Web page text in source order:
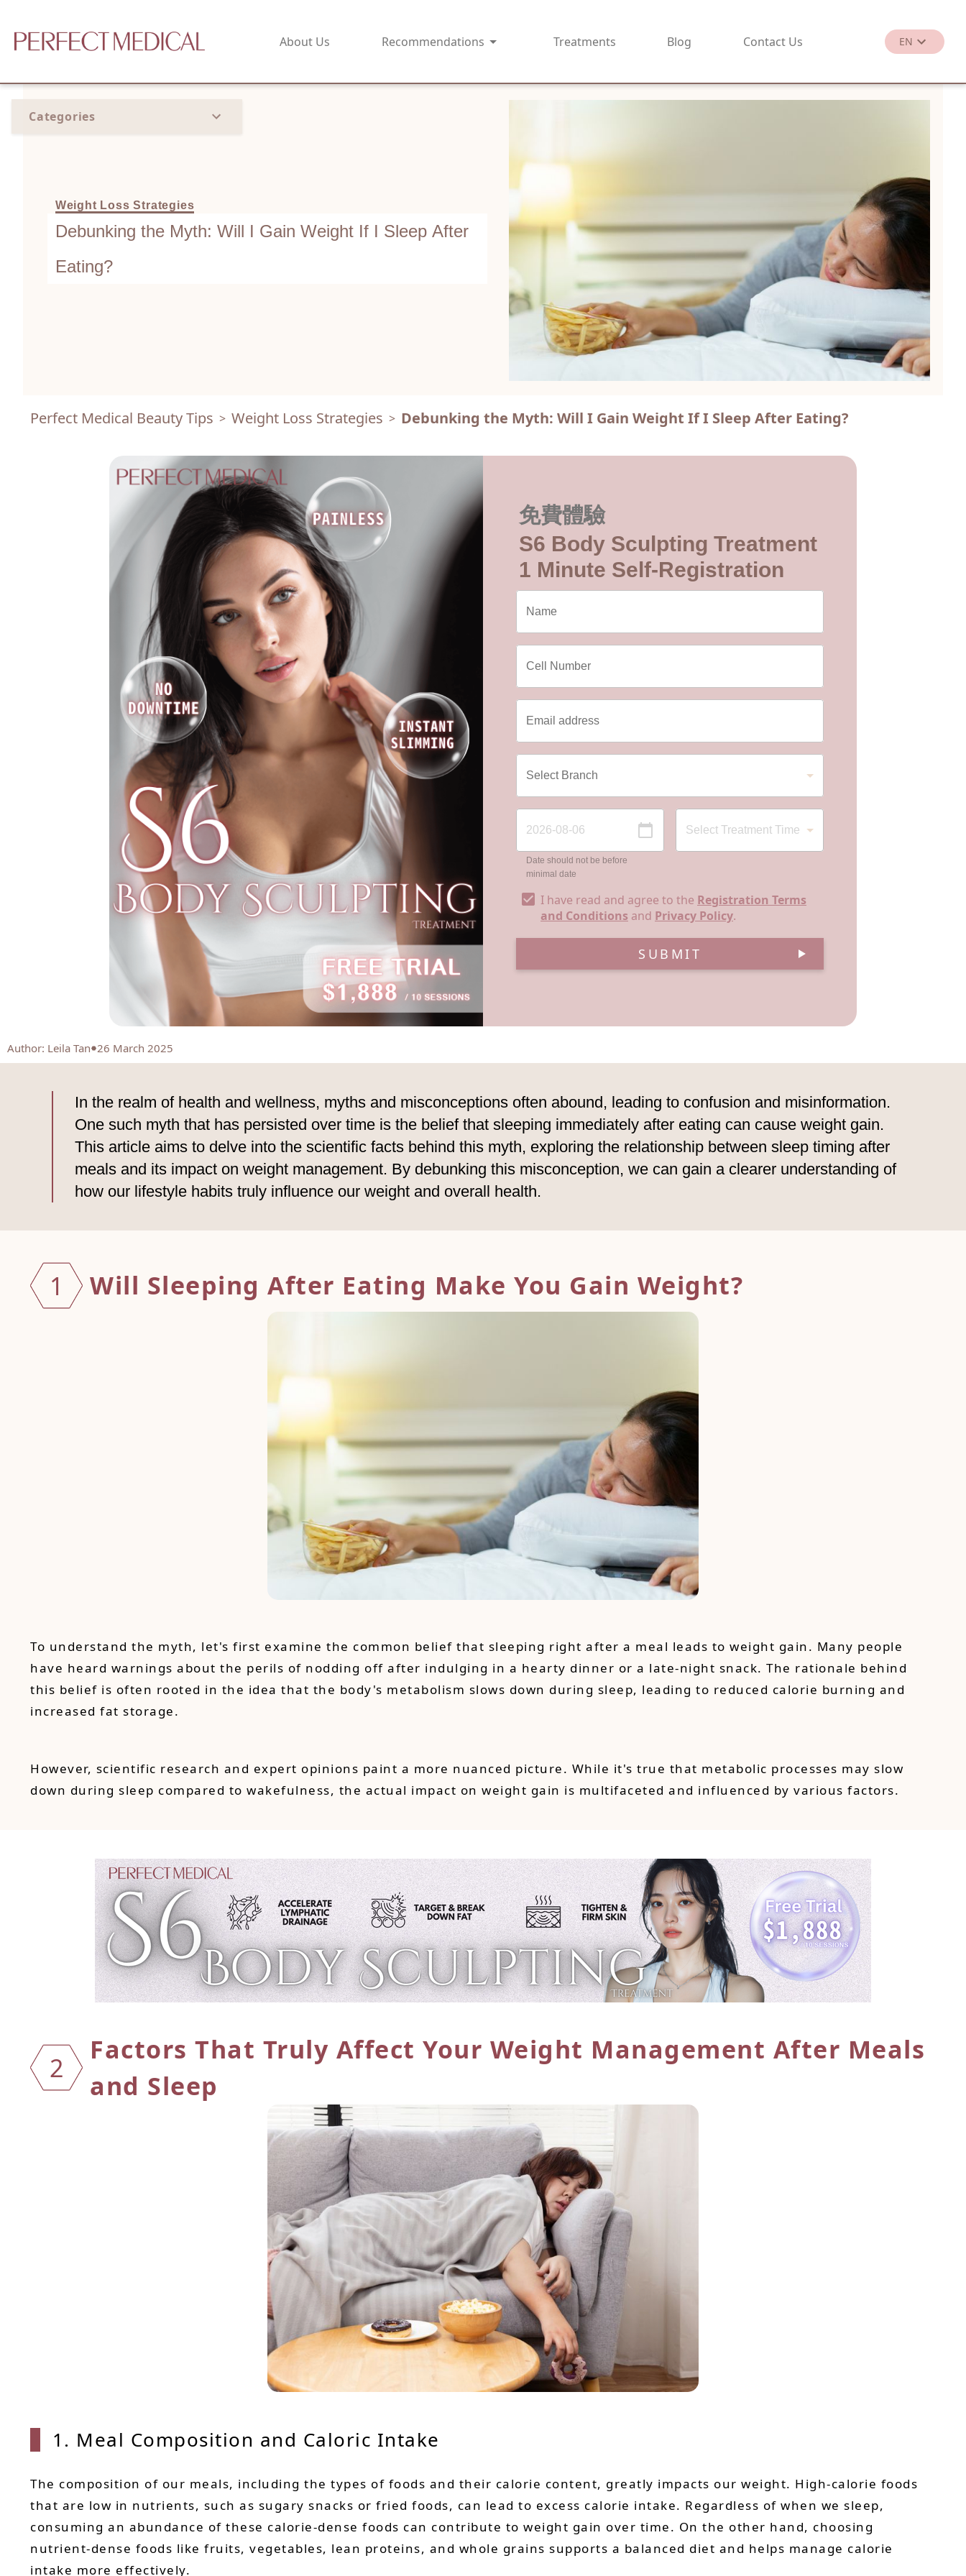
About Us Recommendations Treatments Blog Contact Us EN
繁
Categories
Weight Loss Strategies
Debunking the Myth: Will I Gain Weight If I Sleep After
Eating?
Perfect Medical Beauty Tips > Weight Loss Strategies > Debunking the Myth: Will I Gain Weight If I Sleep After Eating?
免費體驗
S6 Body Sculpting Treatment
1 Minute Self-Registration
Date should not be before
minimal date
I have read and agree to the Registration Terms
and Conditions and Privacy Policy.
SUBMIT
Author: Leila Tan 26 March 2025
In the realm of health and wellness, myths and misconceptions often abound, leading to confusion and misinformation.
One such myth that has persisted over time is the belief that sleeping immediately after eating can cause weight gain.
This article aims to delve into the scientific facts behind this myth, exploring the relationship between sleep timing after
meals and its impact on weight management. By debunking this misconception, we can gain a clearer understanding of
how our lifestyle habits truly influence our weight and overall health.
1 Will Sleeping After Eating Make You Gain Weight?
To understand the myth, let's first examine the common belief that sleeping right after a meal leads to weight gain. Many people
have heard warnings about the perils of nodding off after indulging in a hearty dinner or a late-night snack. The rationale behind
this belief is often rooted in the idea that the body's metabolism slows down during sleep, leading to reduced calorie burning and
increased fat storage.
However, scientific research and expert opinions paint a more nuanced picture. While it's true that metabolic processes may slow
down during sleep compared to wakefulness, the actual impact on weight gain is multifaceted and influenced by various factors.
2
Factors That Truly Affect Your Weight Management After Meals
and Sleep
1. Meal Composition and Caloric Intake
The composition of our meals, including the types of foods and their calorie content, greatly impacts our weight. High-calorie foods
that are low in nutrients, such as sugary snacks or fried foods, can lead to excess calorie intake. Regardless of when we sleep,
consuming an abundance of these calorie-dense foods can contribute to weight gain over time. On the other hand, choosing
nutrient-dense foods like fruits, vegetables, lean proteins, and whole grains supports a balanced diet and helps manage calorie
intake more effectively.